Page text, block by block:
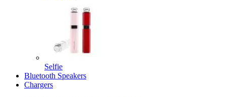
Selfie
Bluetooth Speakers
Chargers